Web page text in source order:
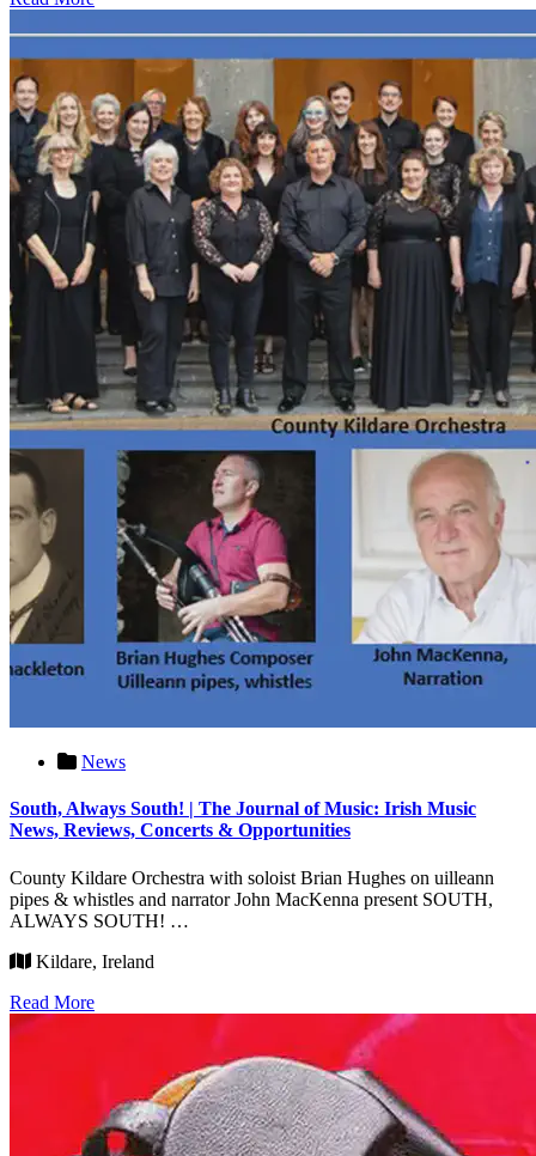
News
South, Always South! | The Journal of Music: Irish Music
News, Reviews, Concerts & Opportunities
County Kildare Orchestra with soloist Brian Hughes on uilleann
pipes & whistles and narrator John MacKenna present SOUTH,
ALWAYS SOUTH! …
Kildare, Ireland
Read More